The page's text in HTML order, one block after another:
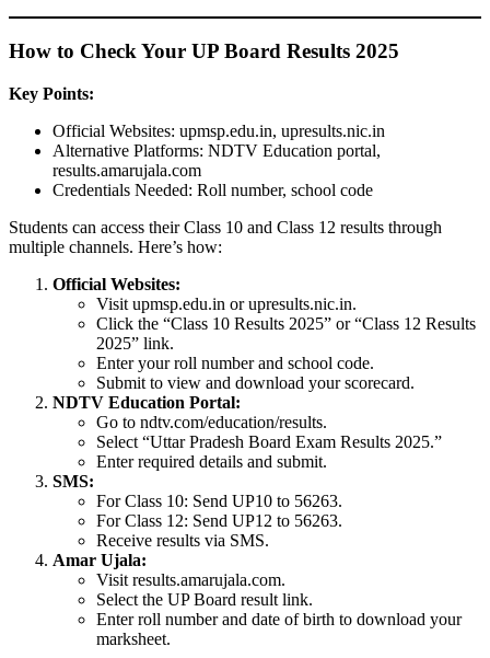
How to Check Your UP Board Results 2025
Key Points:
Official Websites: upmsp.edu.in, upresults.nic.in
Alternative Platforms: NDTV Education portal,
results.amarujala.com
Credentials Needed: Roll number, school code
Students can access their Class 10 and Class 12 results through
multiple channels. Here’s how:
Official Websites:
Visit upmsp.edu.in or upresults.nic.in.
Click the “Class 10 Results 2025” or “Class 12 Results
2025” link.
Enter your roll number and school code.
Submit to view and download your scorecard.
NDTV Education Portal:
Go to ndtv.com/education/results.
Select “Uttar Pradesh Board Exam Results 2025.”
Enter required details and submit.
SMS:
For Class 10: Send UP10 to 56263.
For Class 12: Send UP12 to 56263.
Receive results via SMS.
Amar Ujala:
Visit results.amarujala.com.
Select the UP Board result link.
Enter roll number and date of birth to download your
marksheet.